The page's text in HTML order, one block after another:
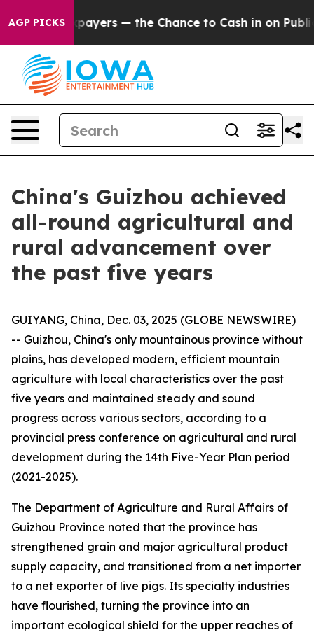
AGP PICKS
not Taxpayers — the Chance to Cash in on Publicly
China's Guizhou achieved
all-round agricultural and
rural advancement over
the past five years
GUIYANG, China, Dec. 03, 2025 (GLOBE NEWSWIRE)
-- Guizhou, China's only mountainous province without
plains, has developed modern, efficient mountain
agriculture with local characteristics over the past
five years and maintained steady and sound
progress across various sectors, according to a
provincial press conference on agricultural and rural
development during the 14th Five-Year Plan period
(2021-2025).
The Department of Agriculture and Rural Affairs of
Guizhou Province noted that the province has
strengthened grain and major agricultural product
supply capacity, and transitioned from a net importer
to a net exporter of live pigs. Its specialty industries
have flourished, turning the province into an
important ecological shield for the upper reaches of